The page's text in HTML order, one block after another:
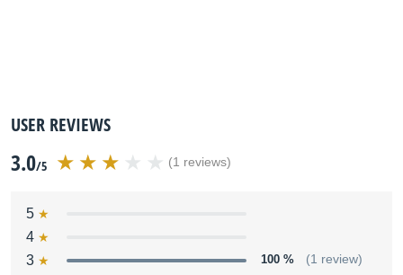
USER REVIEWS
3.0/5 (1 reviews)
5
4
3
100 % (1 review)